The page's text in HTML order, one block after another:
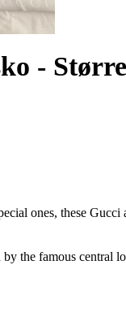
-
ones, these
the famous central